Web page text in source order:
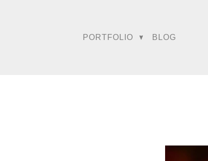
PORTFOLIO BLOG
Their industry
highlighted as a
foundational